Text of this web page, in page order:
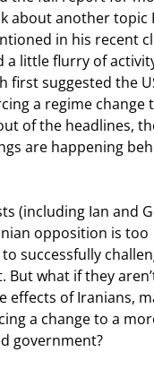
about another topic
in his recent
a little flurry of
first suggested the
a regime change
of the headlines,
are happening
(including Ian and
opposition is too
successfully
But what if they
effects of Iranians,
a change to a
government?